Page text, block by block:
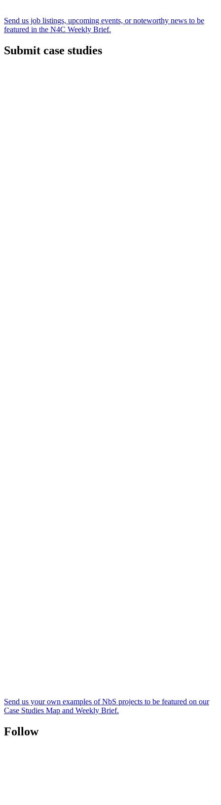
Send us job listings, upcoming events, or noteworthy news to be
featured in the N4C Weekly Brief.
Submit case studies
Send us your own examples of NbS projects to be featured on our
Case Studies Map and Weekly Brief.
Follow